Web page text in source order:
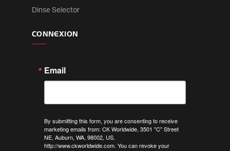
Dinse Selector
CONNEXION
Email
By submitting this form, you are consenting to receive
marketing emails from: CK Worldwide, 3501 "C" Street
NE, Auburn, WA, 98002, US,
http://www.ckworldwide.com. You can revoke your